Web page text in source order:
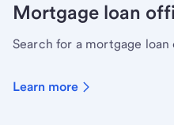
Mortgage loan
Search for a mortgage
Learn more